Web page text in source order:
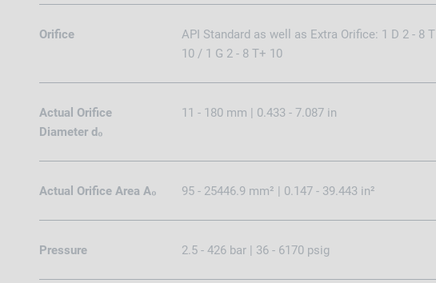
Orifice
API Standard as well as Extra Orifice: 1 D 2 - 8 T
10 / 1 G 2 - 8 T+ 10
Actual Orifice
Diameter d₀
11 - 180 mm | 0.433 - 7.087 in
Actual Orifice Area A₀ 95 - 25446.9 mm² | 0.147 - 39.443 in²
Pressure 2.5 - 426 bar | 36 - 6170 psig